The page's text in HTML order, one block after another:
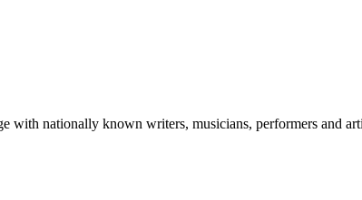
with nationally known writers, musicians, performers and